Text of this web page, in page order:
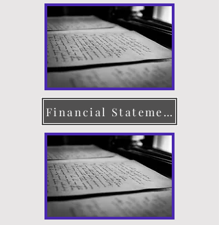
Financial Statement